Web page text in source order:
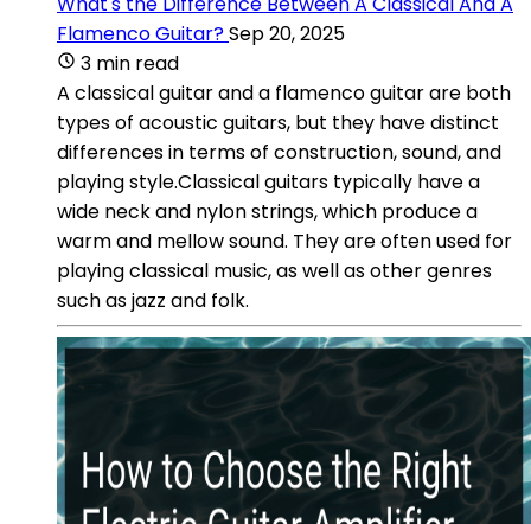
Flamenco Guitar?Sep 20, 2025
3 min read
A classical guitar and a flamenco guitar are both
types of acoustic guitars, but they have distinct
differences in terms of construction, sound, and
playing style.Classical guitars typically have a
wide neck and nylon strings, which produce a
warm and mellow sound. They are often used for
playing classical music, as well as other genres
such as jazz and folk.